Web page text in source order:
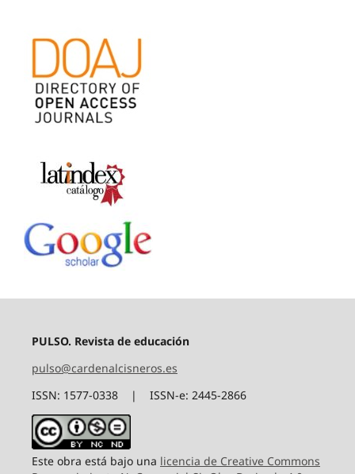
PULSO. Revista de educación
pulso@cardenalcisneros.es
ISSN: 1577-0338 | ISSN-e: 2445-2866
Este obra está bajo una licencia de Creative Commons